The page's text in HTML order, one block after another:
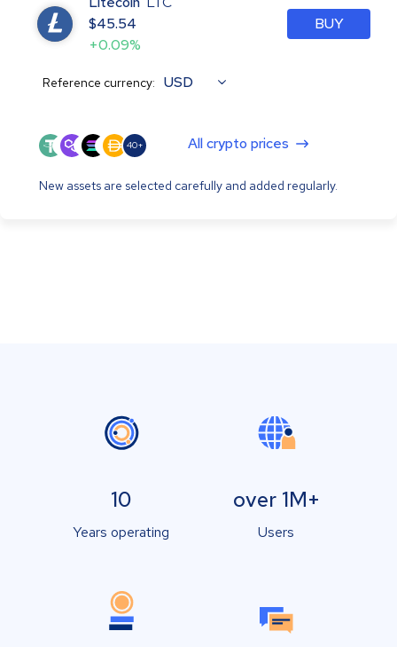
$45.54
+0.09%
BUY
Reference currency: USD
40+ All crypto prices
New assets are selected carefully and added regularly.
10
Years operating
over 1M+
Users